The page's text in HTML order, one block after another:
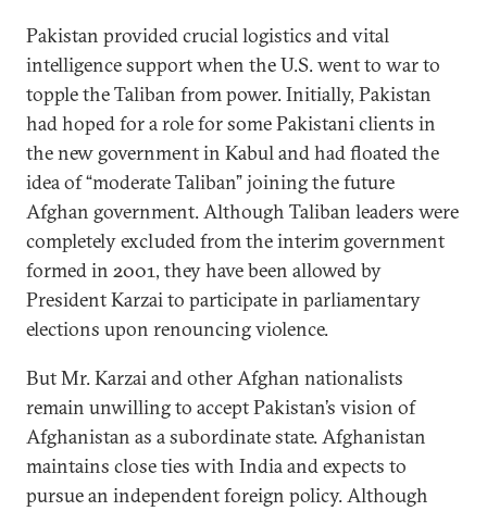
Pakistan provided crucial logistics and vital
intelligence support when the U.S. went to war to
topple the Taliban from power. Initially, Pakistan
had hoped for a role for some Pakistani clients in
the new government in Kabul and had floated the
idea of “moderate Taliban” joining the future
Afghan government. Although Taliban leaders were
completely excluded from the interim government
formed in 2001, they have been allowed by
President Karzai to participate in parliamentary
elections upon renouncing violence.
But Mr. Karzai and other Afghan nationalists
remain unwilling to accept Pakistan’s vision of
Afghanistan as a subordinate state. Afghanistan
maintains close ties with India and expects to
pursue an independent foreign policy. Although